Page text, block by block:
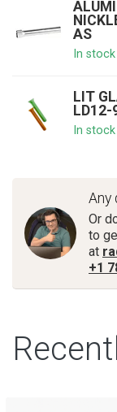
AS
In stock
LIT
LD12-
In stock
Any
Or
to
at
+1